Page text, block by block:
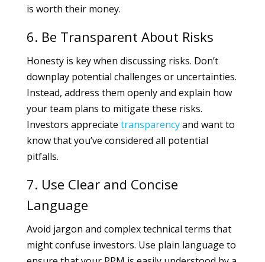
is worth their money.
6. Be Transparent About Risks
Honesty is key when discussing risks. Don’t
downplay potential challenges or uncertainties.
Instead, address them openly and explain how
your team plans to mitigate these risks.
Investors appreciate transparencyand want to
know that you’ve considered all potential
pitfalls.
7. Use Clear and Concise
Language
Avoid jargon and complex technical terms that
might confuse investors. Use plain language to